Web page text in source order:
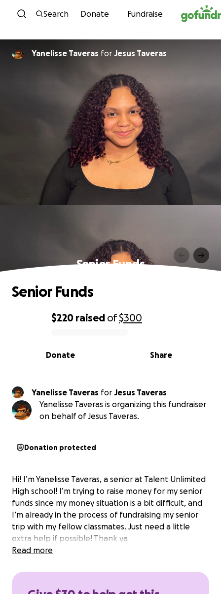
Skip to content
Search Donate Fundraise
Yanelisse Taveras for Jesus Taveras
Senior Funds
0% complete
$220 raised of$300
Share
Donate
Senior Funds
Yanelisse Taveras for Jesus Taveras
Yanelisse Taveras is organizing this fundraiser
on behalf of Jesus Taveras.
Donation protected
Hi! I’m Yanelisse Taveras, a senior at Talent Unlimited
High school! I’m trying to raise money for my senior
funds since my money situation is a bit difficult, and
I’m already in the process of fundraising my senior
trip with my fellow classmates. Just need a little
extra help if possible! Thank ya
Read more